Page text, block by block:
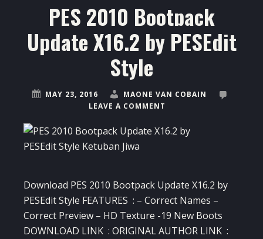
PES 2010 Bootpack
Update X16.2 by PESEdit
Style
MAY 23, 2016
MAONE VAN COBAIN
LEAVE A COMMENT
Download PES 2010 Bootpack Update X16.2 by
PESEdit Style FEATURES : – Correct Names –
Correct Preview – HD Texture -19 New Boots
DOWNLOAD LINK : ORIGINAL AUTHOR LINK :